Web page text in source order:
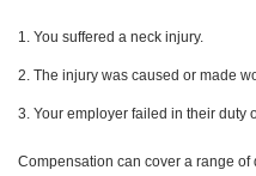
You suffered a neck injury.
The injury was caused or made
Your employer failed in their duty
Compensation can cover a range